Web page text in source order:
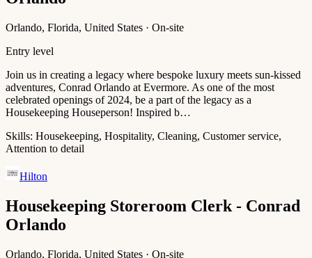
Orlando, Florida, United States · On-site
Entry level
Join us in creating a legacy where bespoke luxury meets sun-kissed
adventures, Conrad Orlando at Evermore. As one of the most
celebrated openings of 2024, be a part of the legacy as a
Housekeeping Houseperson! Inspired b…
Skills: Housekeeping, Hospitality, Cleaning, Customer service,
Attention to detail
Hilton
Housekeeping Storeroom Clerk - Conrad
Orlando
Orlando, Florida, United States · On-site